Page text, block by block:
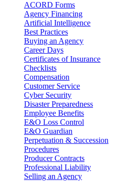
ACORD Forms
Agency Financing
Artificial Intelligence
Best Practices
Buying an Agency
Career Days
Certificates of Insurance
Checklists
Compensation
Customer Service
Cyber Security
Disaster Preparedness
Employee Benefits
E&O Loss Control
E&O Guardian
Perpetuation & Succession
Procedures
Producer Contracts
Professional Liability
Selling an Agency